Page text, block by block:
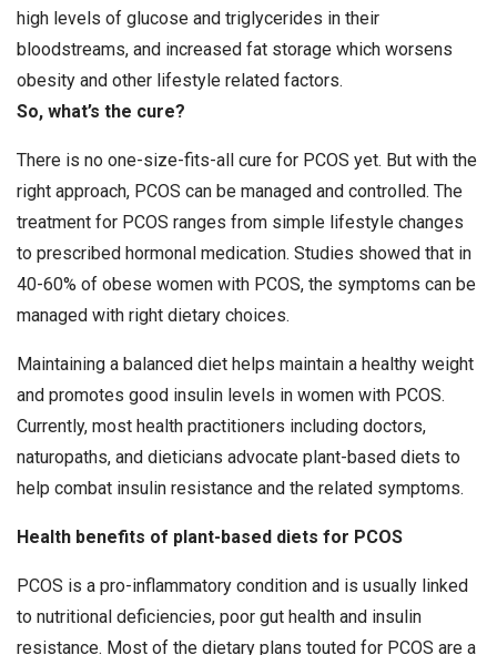
high levels of glucose and triglycerides in their
bloodstreams, and increased fat storage which worsens
obesity and other lifestyle related factors.
So, what’s the cure?
There is no one-size-fits-all cure for PCOS yet. But with the
right approach, PCOS can be managed and controlled. The
treatment for PCOS ranges from simple lifestyle changes
to prescribed hormonal medication. Studies showed that in
40-60% of obese women with PCOS, the symptoms can be
managed with right dietary choices.
Maintaining a balanced diet helps maintain a healthy weight
and promotes good insulin levels in women with PCOS.
Currently, most health practitioners including doctors,
naturopaths, and dieticians advocate plant-based diets to
help combat insulin resistance and the related symptoms.
Health benefits of plant-based diets for PCOS
PCOS is a pro-inflammatory condition and is usually linked
to nutritional deficiencies, poor gut health and insulin
resistance. Most of the dietary plans touted for PCOS are a